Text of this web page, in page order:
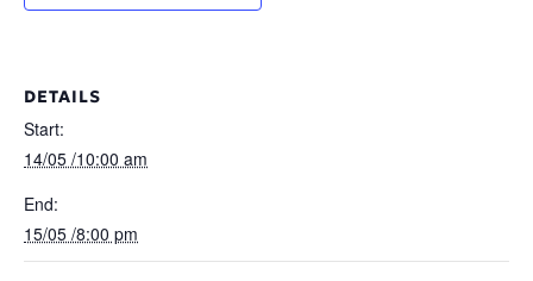
DETAILS
Start:
14/05 /10:00 am
End:
15/05 /8:00 pm